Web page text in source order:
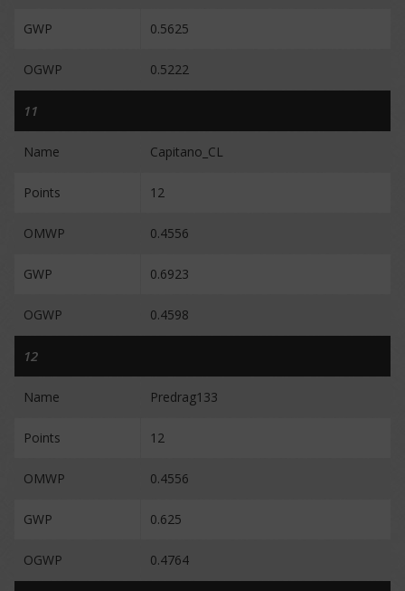
GWP 0.5625
OGWP 0.5222
11
Name Capitano_CL
Points 12
OMWP 0.4556
GWP 0.6923
OGWP 0.4598
12
Name Predrag133
Points 12
OMWP 0.4556
GWP 0.625
OGWP 0.4764